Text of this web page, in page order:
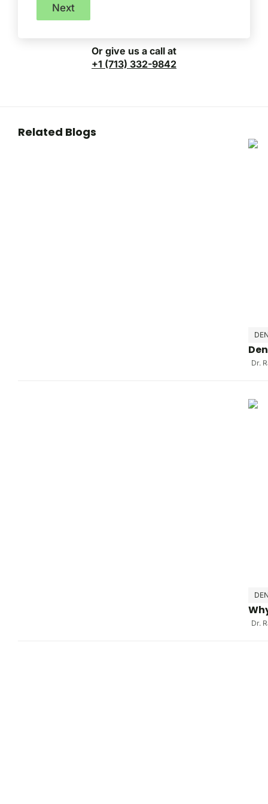
Next
Or give us a call at
+1 (713) 332-9842
Related Blogs
Dr.
Dr.